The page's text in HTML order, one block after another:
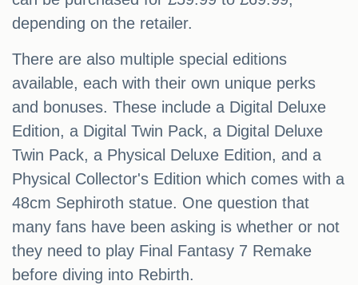
depending on the retailer.
There are also multiple special editions
available, each with their own unique perks
and bonuses. These include a Digital Deluxe
Edition, a Digital Twin Pack, a Digital Deluxe
Twin Pack, a Physical Deluxe Edition, and a
Physical Collector's Edition which comes with a
48cm Sephiroth statue. One question that
many fans have been asking is whether or not
they need to play Final Fantasy 7 Remake
before diving into Rebirth.